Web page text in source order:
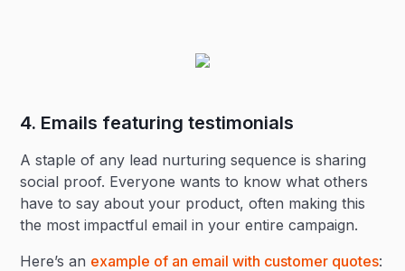
4. Emails featuring testimonials
A staple of any lead nurturing sequence is sharing
social proof. Everyone wants to know what others
have to say about your product, often making this
the most impactful email in your entire campaign.
Here’s an example of an email with customer quotes: